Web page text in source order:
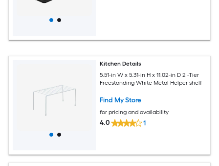
Kitchen Details
5.51-in W x 5.31-in H x 11.02-in D 2 -Tier
Freestanding White Metal Helper shelf
Find My Store
for pricing and availability
4.0 1